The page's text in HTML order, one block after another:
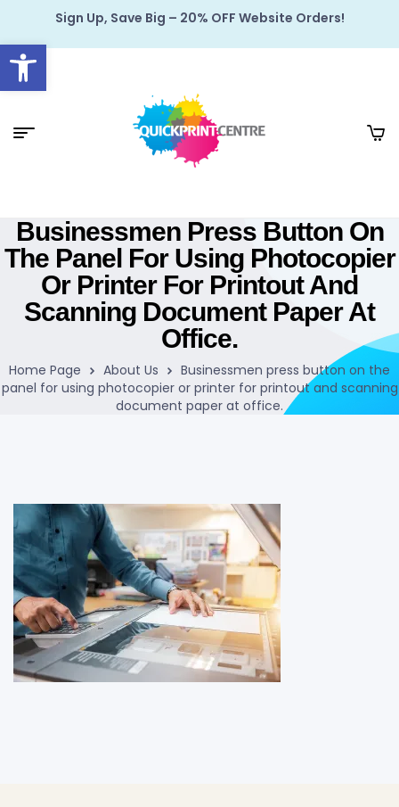
Open toolbar
Sign Up, Save Big – 20% OFF Website Orders!
Businessmen Press Button On
The Panel For Using Photocopier
Or Printer For Printout And
Scanning Document Paper At
Office.
Home Page About Us
Businessmen press button on the
panel for using photocopier or printer for printout and scanning
document paper at office.